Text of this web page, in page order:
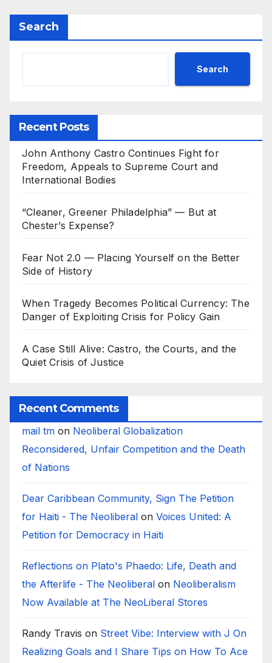
Search
Search
Recent Posts
John Anthony Castro Continues Fight for
Freedom, Appeals to Supreme Court and
International Bodies
“Cleaner, Greener Philadelphia” — But at
Chester’s Expense?
Fear Not 2.0 — Placing Yourself on the Better
Side of History
When Tragedy Becomes Political Currency: The
Danger of Exploiting Crisis for Policy Gain
A Case Still Alive: Castro, the Courts, and the
Quiet Crisis of Justice
Recent Comments
mail tm on Neoliberal Globalization
Reconsidered, Unfair Competition and the Death
of Nations
Dear Caribbean Community, Sign The Petition
for Haiti - The Neoliberal on Voices United: A
Petition for Democracy in Haiti
Reflections on Plato's Phaedo: Life, Death and
the Afterlife - The Neoliberal on Neoliberalism
Now Available at The NeoLiberal Stores
Randy Travis on Street Vibe: Interview with J On
Realizing Goals and I Share Tips on How To Ace